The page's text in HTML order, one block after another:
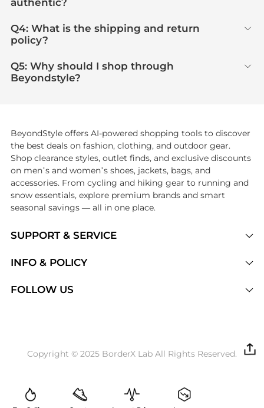
Q4: What is the shipping and return
policy?
Q5: Why should I shop through
Beyondstyle?
SUPPORT & SERVICE
Brands
AI Shopping Agent
INFO & POLICY
Return / Refund
Become a Partner
FOLLOW US
BeyondStyle offers AI-powered shopping tools to discover
the best deals on fashion, clothing, and outdoor gear.
Shop clearance styles, outlet finds, and exclusive discounts
on men’s and women’s shoes, jackets, bags, and
accessories. From cycling and hiking gear to running and
snow essentials, explore premium brands and smart
seasonal savings — all in one place.
Copyright © 2025 BorderX Lab All Rights Reserved.